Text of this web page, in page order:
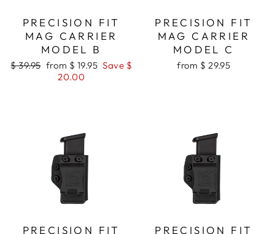
PRECISION FIT
MAG CARRIER
MODEL B
Regular
$ 39.95 Sale
price
from $ 19.95 Save $
20.00
PRECISION FIT
MAG CARRIER
MODEL C
from $ 29.95
PRECISION FIT PRECISION FIT